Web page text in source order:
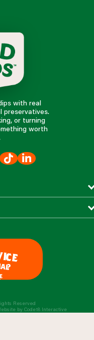
with real
preservatives.
or turning
worth
ice
al?
Reserved
by Code18 Interactive